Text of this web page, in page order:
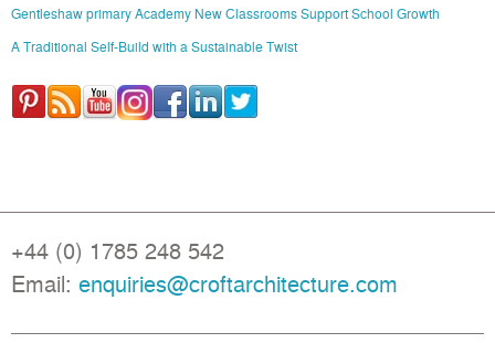
Gentleshaw primary Academy New Classrooms Support School Growth
A Traditional Self-Build with a Sustainable Twist
+44 (0) 1785 248 542
Email: enquiries@croftarchitecture.com